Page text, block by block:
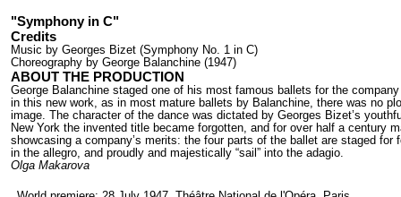
"Symphony in C"
Credits
Music by Georges Bizet (Symphony No. 1 in C)
Choreography by George Balanchine (1947)
ABOUT THE PRODUCTION
George Balanchine staged one of his most famous ballets for the
in this new work, as in most mature ballets by Balanchine, there was no
image. The character of the dance was dictated by Georges Bizet’s
New York the invented title became forgotten, and for over half a century
showcasing a company’s merits: the four parts of the ballet are staged
in the allegro, and proudly and majestically “sail” into the adagio.
Olga Makarova